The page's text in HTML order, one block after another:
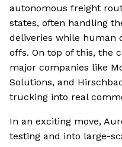
autonomous freight
states, often handling
deliveries while human
offs. On top of this, the
major companies like
Solutions, and
trucking into real
In an exciting move,
testing and into large-